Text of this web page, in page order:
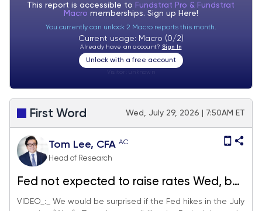
This report is accessible to Fundstrat Pro & Fundstrat
Macro memberships. Sign up Here!
You currently can unlock 2 Macro reports this month.
Current usage: Macro (0/2)
Already have an account? Sign In
Unlock with a free account
First Word Wed, July 29, 2026 | 7:50AM ET
Tom Lee, CFA AC
Head of Research
Fed not expected to raise rates Wed, but
QT could resume. MU P/E is 5.3X now vs
VIDEO_:_ We would be surprised if the Fed hikes in the July